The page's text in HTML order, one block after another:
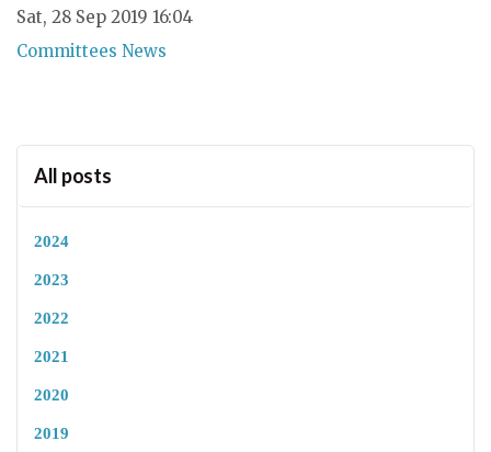
Sat, 28 Sep 2019 16:04
Committees News
All posts
2024
2023
2022
2021
2020
2019